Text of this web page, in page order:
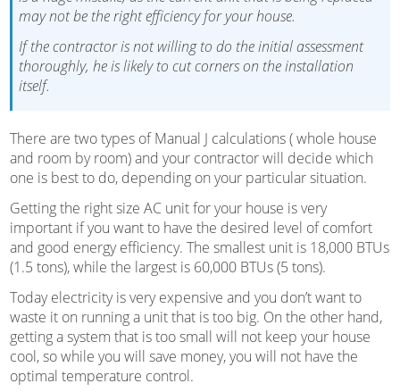
may not be the right efficiency for your house.
If the contractor is not willing to do the initial assessment
thoroughly, he is likely to cut corners on the installation
itself.
There are two types of Manual J calculations ( whole house
and room by room) and your contractor will decide which
one is best to do, depending on your particular situation.
Getting the right size AC unit for your house is very
important if you want to have the desired level of comfort
and good energy efficiency. The smallest unit is 18,000 BTUs
(1.5 tons), while the largest is 60,000 BTUs (5 tons).
Today electricity is very expensive and you don’t want to
waste it on running a unit that is too big. On the other hand,
getting a system that is too small will not keep your house
cool, so while you will save money, you will not have the
optimal temperature control.